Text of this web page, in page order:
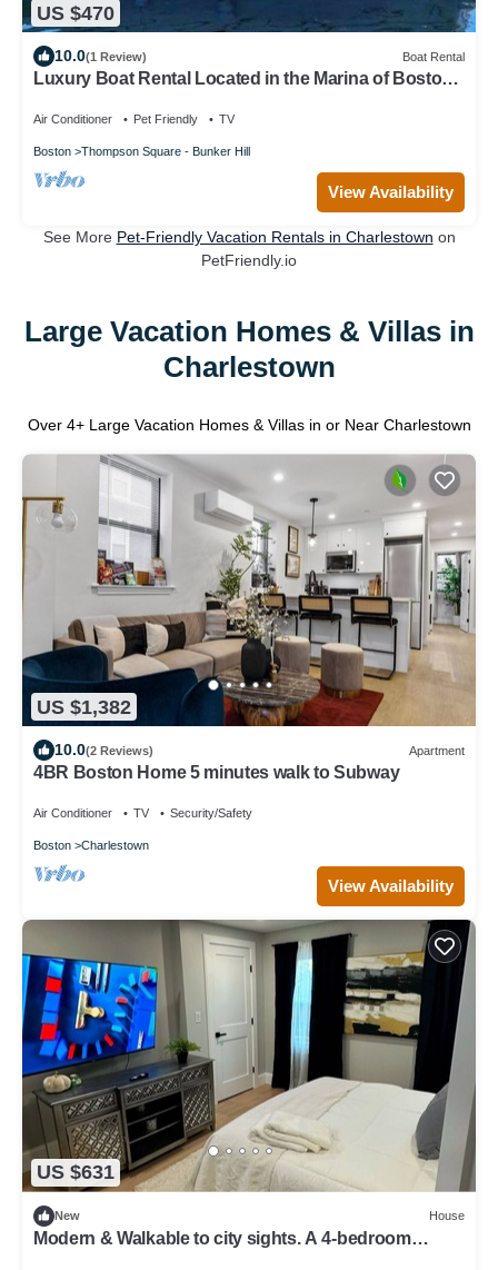
US $470
10.0(1 Review) Boat Rental
Luxury Boat Rental Located in the Marina of Boston
Air Conditioner Pet Friendly TV
Boston Thompson Square - Bunker Hill
View Availability
See More Pet-Friendly Vacation Rentals in Charlestown on
PetFriendly.io
Large Vacation Homes & Villas in
Charlestown
Over 4+ Large Vacation Homes & Villas in or Near Charlestown
US $1,382
10.0(2 Reviews) Apartment
4BR Boston Home 5 minutes walk to Subway
Air Conditioner TV Security/Safety
Boston Charlestown
View Availability
US $631
New House
Modern & Walkable to city sights. A 4-bedroom